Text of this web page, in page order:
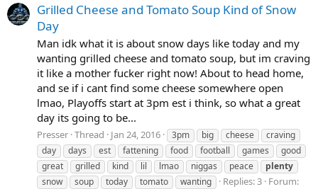
Grilled Cheese and Tomato Soup Kind of Snow
Day
Man idk what it is about snow days like today and my
wanting grilled cheese and tomato soup, but im craving
it like a mother fucker right now! About to head home,
and se if i cant find some cheese somewhere open
lmao, Playoffs start at 3pm est i think, so what a great
day its going to be...
Presser Thread Jan 24, 2016 3pm big cheese
craving
day
days est fattening food football games
good
great
grilled kind lil lmao niggas peace
plenty
snow
soup today tomato wanting Replies: 3 Forum: